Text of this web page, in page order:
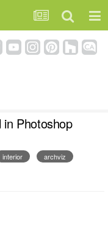
in Photoshop
interior archviz